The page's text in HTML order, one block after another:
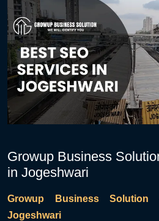
Growup Business
in Jogeshwari
Growup Business
Jogeshwari